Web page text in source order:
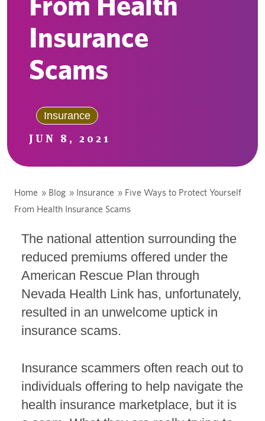
Insurance
Scams
Insurance
JUN 8, 2021
Home » Blog » Insurance » Five Ways to Protect Yourself
From Health Insurance Scams
The national attention surrounding the
reduced premiums offered under the
American Rescue Plan through
Nevada Health Link has, unfortunately,
resulted in an unwelcome uptick in
insurance scams.
Insurance scammers often reach out to
individuals offering to help navigate the
health insurance marketplace, but it is